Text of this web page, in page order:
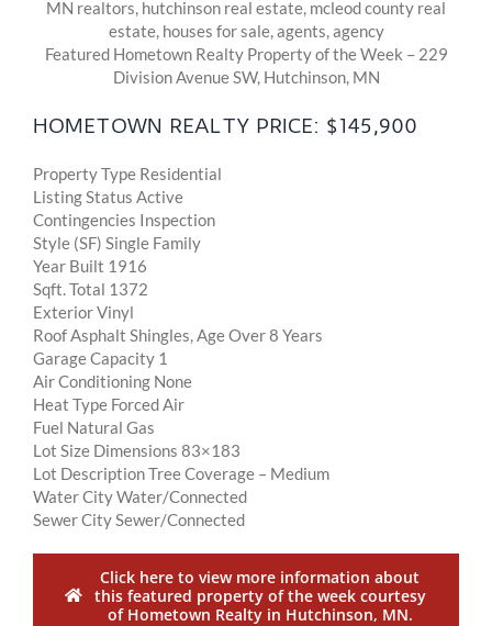
Featured Hometown Realty Property of the Week – 229
Division Avenue SW, Hutchinson, MN
HOMETOWN REALTY PRICE: $145,900
Property Type Residential
Listing Status Active
Contingencies Inspection
Style (SF) Single Family
Year Built 1916
Sqft. Total 1372
Exterior Vinyl
Roof Asphalt Shingles, Age Over 8 Years
Garage Capacity 1
Air Conditioning None
Heat Type Forced Air
Fuel Natural Gas
Lot Size Dimensions 83×183
Lot Description Tree Coverage – Medium
Water City Water/Connected
Sewer City Sewer/Connected
Click here to view more information about
this featured property of the week courtesy
of Hometown Realty in Hutchinson, MN.